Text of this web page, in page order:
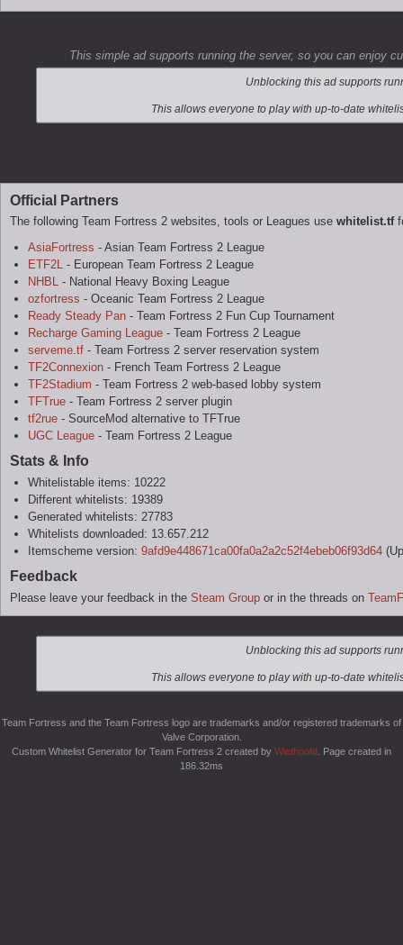
This simple ad supports running the server, so you can enjoy
Official Partners
The following Team Fortress 2 websites, tools or Leagues use whitelist.tf
AsiaFortress - Asian Team Fortress 2 League
ETF2L - European Team Fortress 2 League
NHBL - National Heavy Boxing League
ozfortress - Oceanic Team Fortress 2 League
Ready Steady Pan - Team Fortress 2 Fun Cup Tournament
Recharge Gaming League - Team Fortress 2 League
serveme.tf - Team Fortress 2 server reservation system
TF2Connexion - French Team Fortress 2 League
TF2Stadium - Team Fortress 2 web-based lobby system
TFTrue - Team Fortress 2 server plugin
tf2rue - SourceMod alternative to TFTrue
UGC League - Team Fortress 2 League
Stats & Info
Whitelistable items: 10222
Different whitelists: 19389
Generated whitelists: 27783
Whitelists downloaded: 13.657.212
Itemscheme version: 9afd9e448671ca00fa0a2a2c52f4ebeb06f93d64
Feedback
Please leave your feedback in the Steam Group or in the threads on
Team Fortress and the Team Fortress logo are trademarks and/or registered trademarks of
Valve Corporation.
Custom Whitelist Generator for Team Fortress 2 created by Wiethoofd . Page created in
186.32ms